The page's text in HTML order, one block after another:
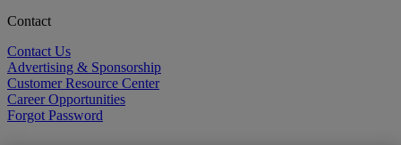
Contact
Contact Us
Advertising & Sponsorship
Customer Resource Center
Career Opportunities
Forgot Password